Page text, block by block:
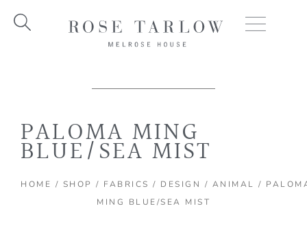
PALOMA MING
BLUE/SEA MIST
HOME / SHOP / FABRICS / DESIGN / ANIMAL /
MING BLUE/SEA MIST